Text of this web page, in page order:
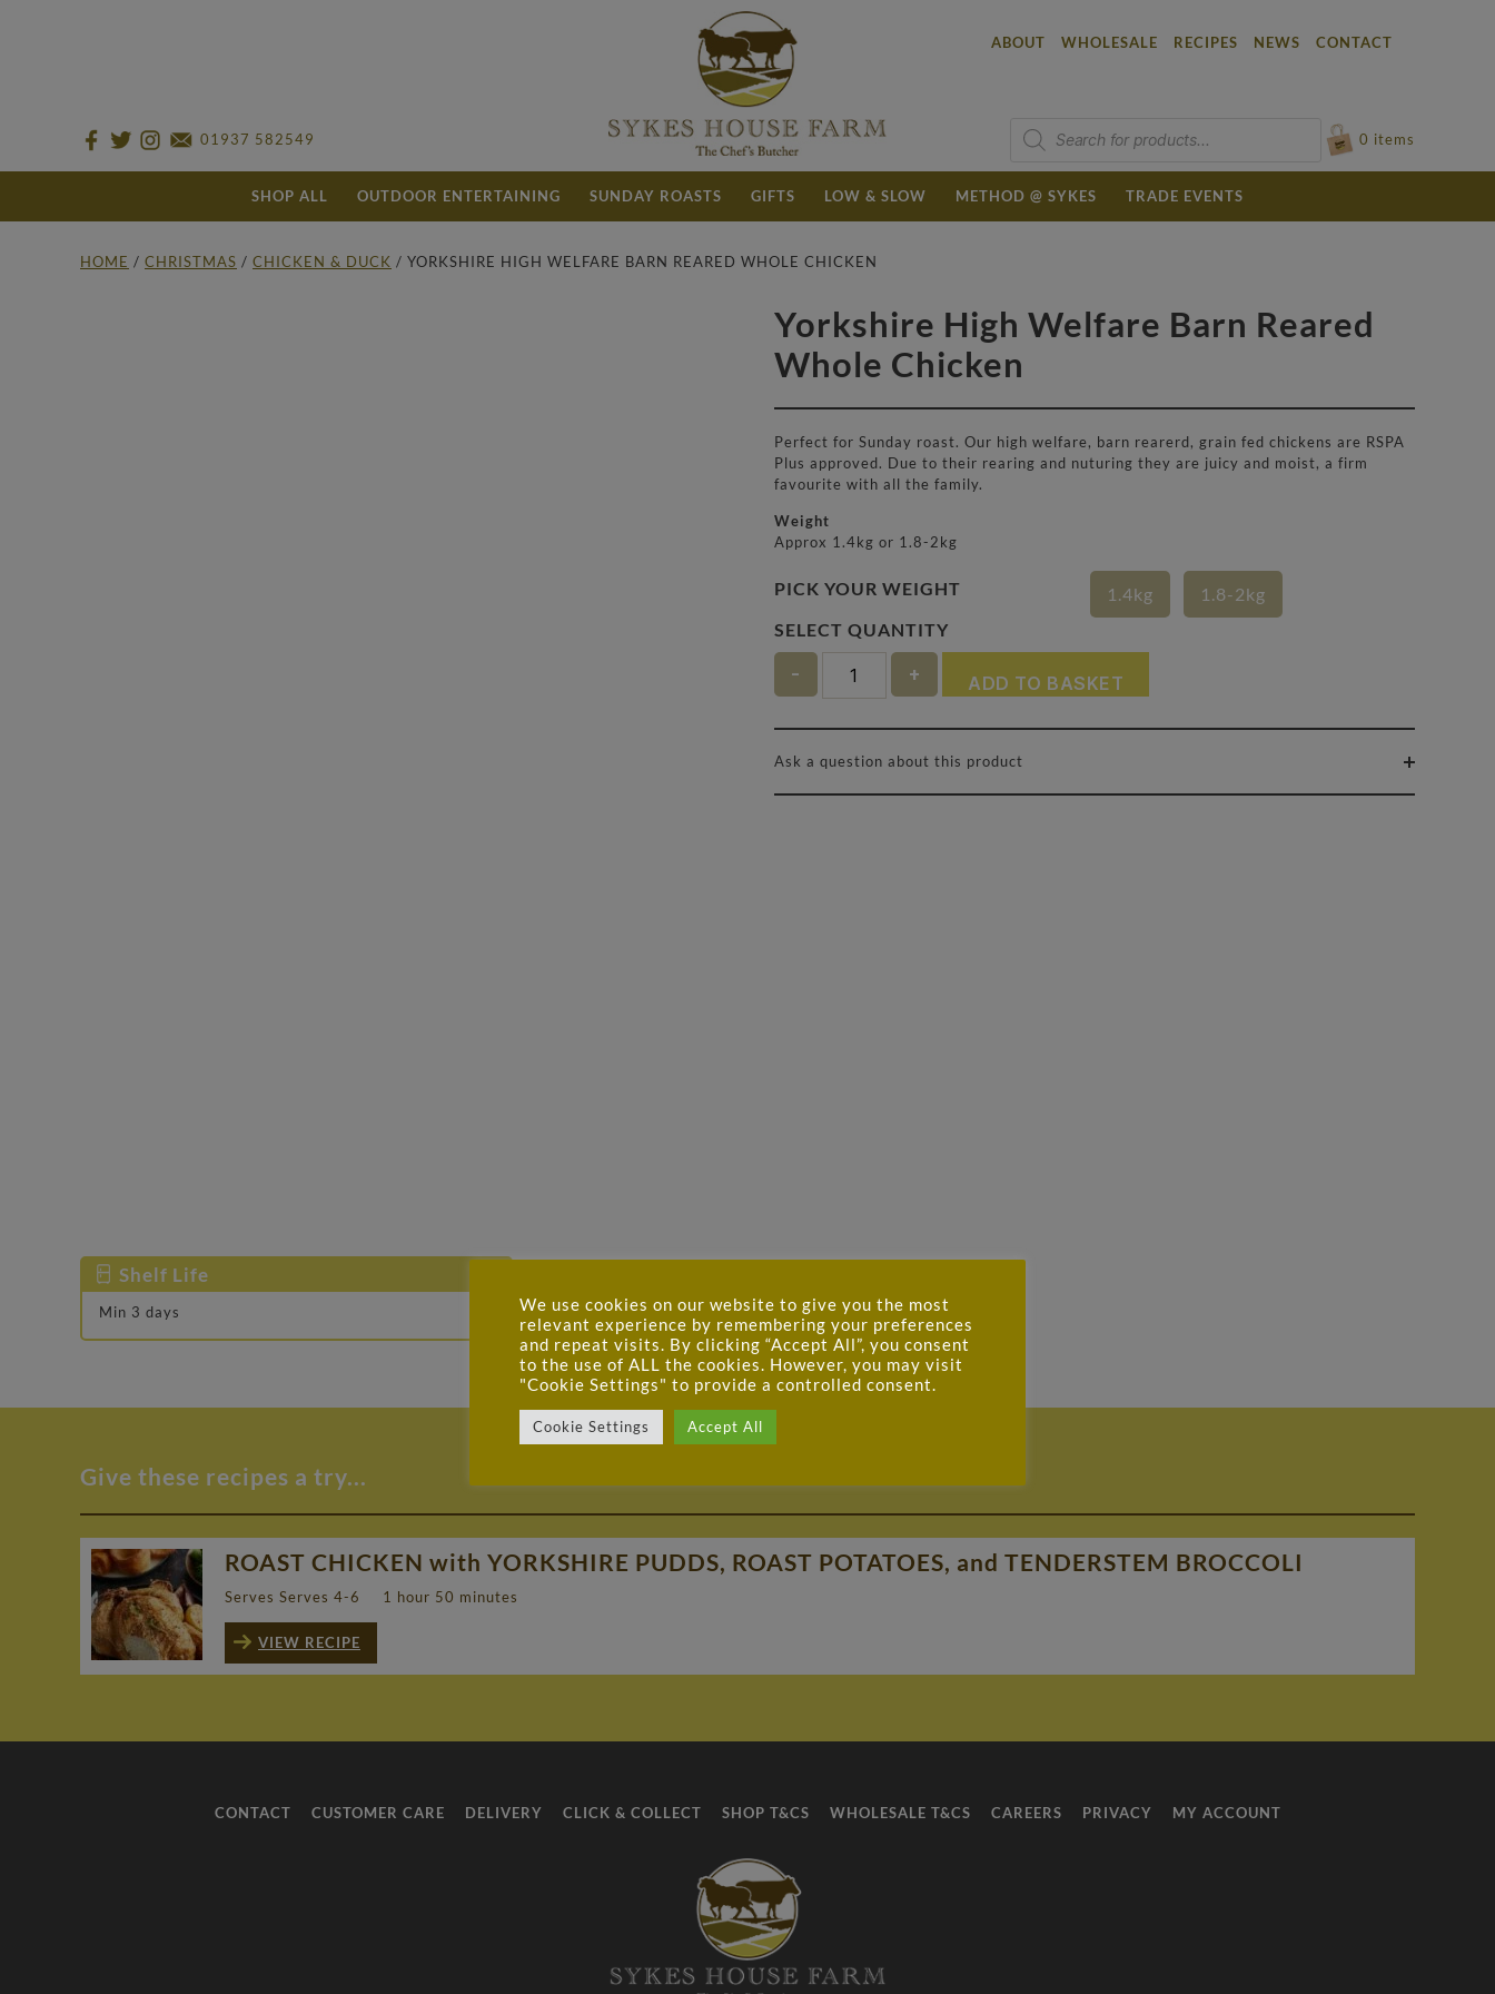
ABOUT WHOLESALE RECIPES NEWS CONTACT
01937 582549 search 0 items
SHOP ALL OUTDOOR ENTERTAINING SUNDAY ROASTS GIFTS LOW & SLOW METHOD @ SYKES TRADE EVENTS
HOME / CHRISTMAS / CHICKEN & DUCK / YORKSHIRE HIGH WELFARE BARN REARED WHOLE CHICKEN
Yorkshire High Welfare Barn Reared
Whole Chicken
Perfect for Sunday roast. Our high welfare, barn rearerd, grain fed chickens are RSPA
Plus approved. Due to their rearing and nuturing they are juicy and moist, a firm
favourite with all the family.
Weight
Approx 1.4kg or 1.8-2kg
PICK YOUR WEIGHT 1.4kg 1.8-2kg
Quantity
ADD TO BASKET
Ask a question about this product
Shelf Life
Min 3 days
Give these recipes a try...
ROAST CHICKEN with YORKSHIRE PUDDS, ROAST POTATOES, and TENDERSTEM BROCCOLI
Serves Serves 4-6 1 hour 50 minutes
VIEW RECIPE
CONTACT CUSTOMER CARE DELIVERY CLICK & COLLECT SHOP T&CS WHOLESALE T&CS CAREERS PRIVACY MY ACCOUNT
We use cookies on our website to give you the most
relevant experience by remembering your preferences
and repeat visits. By clicking “Accept All”, you consent
to the use of ALL the cookies. However, you may visit
"Cookie Settings" to provide a controlled consent.
Cookie Settings Accept All